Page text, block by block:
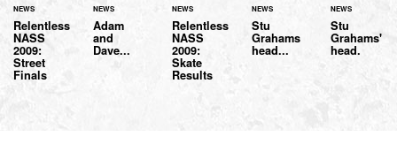
NEWS
Relentless
NASS
2009:
Street
Finals
NEWS
Adam
and
Dave...
NEWS
Relentless
NASS
2009:
Skate
Results
NEWS
Stu
Grahams
head...
NEWS
Stu
Grahams'
head.